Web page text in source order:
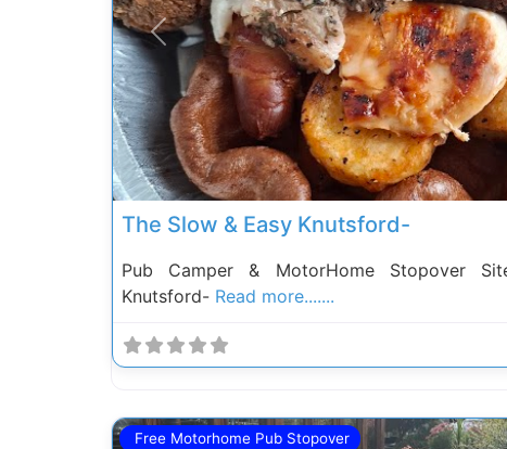
Previous
The Slow & Easy Knutsford-
Pub Camper & MotorHome Stopover
Knutsford- Read more.......
Free Motorhome Pub Stopover